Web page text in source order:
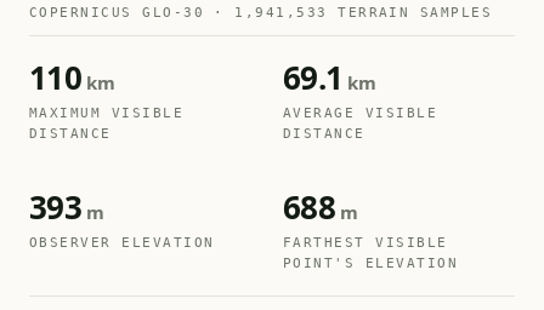
COPERNICUS GLO-30 · 1,941,533 TERRAIN SAMPLES
110 km
MAXIMUM VISIBLE
DISTANCE
69.1 km
AVERAGE VISIBLE
DISTANCE
393 m
OBSERVER ELEVATION
688 m
FARTHEST VISIBLE
POINT'S ELEVATION